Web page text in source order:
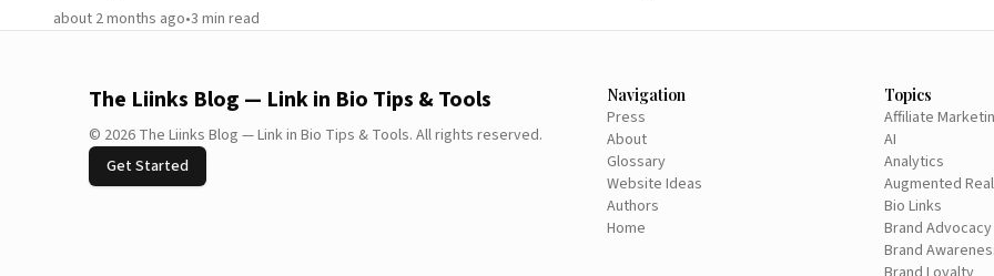
about 2 months ago•3 min read
The Liinks Blog — Link in Bio Tips & Tools
© 2026 The Liinks Blog — Link in Bio Tips & Tools. All rights reserved.
Get Started
Navigation
Press
About
Glossary
Website Ideas
Authors
Home
Topics
Affiliate
AI
Analytics
Augmented
Bio Links
Brand Advocacy
Brand